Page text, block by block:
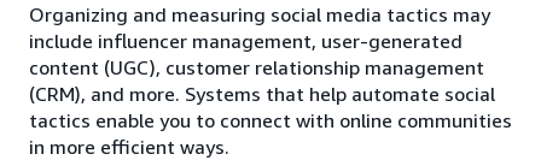
Organizing and measuring social media tactics may
include influencer management, user-generated
content (UGC), customer relationship management
(CRM), and more. Systems that help automate social
tactics enable you to connect with online communities
in more efficient ways.